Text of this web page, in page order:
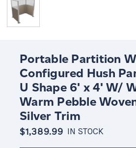
Portable Partition
Configured Hush
U Shape 6' x 4' W/
Warm Pebble
Silver Trim
$1,389.99 IN STOCK